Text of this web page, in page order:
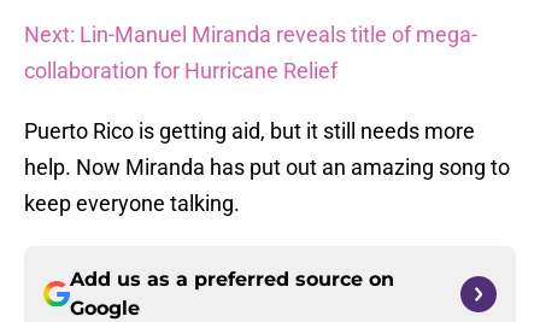
Next: Lin-Manuel Miranda reveals title of mega-
collaboration for Hurricane Relief
Puerto Rico is getting aid, but it still needs more
help. Now Miranda has put out an amazing song to
keep everyone talking.
Add us as a preferred source on
Google